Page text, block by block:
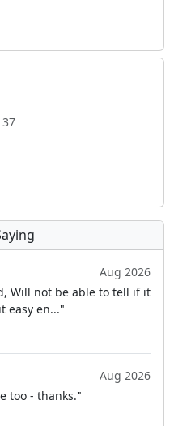
Aug 2026
Will not be able to tell if it
easy en..."
Aug 2026
too - thanks."